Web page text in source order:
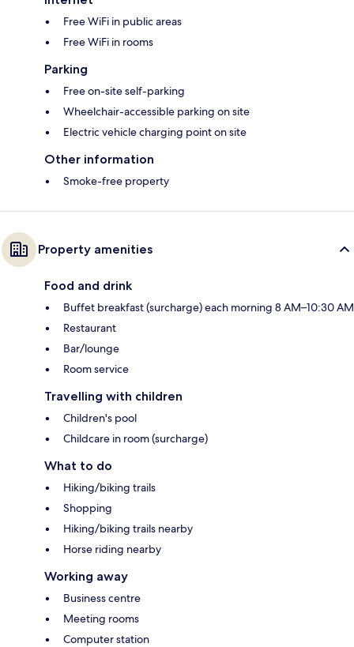
Free WiFi in public areas
Free WiFi in rooms
Parking
Free on-site self-parking
Wheelchair-accessible parking on site
Electric vehicle charging point on site
Other information
Smoke-free property
Property amenities
Food and drink
Buffet breakfast (surcharge) each morning 8 AM–10:30 AM
Restaurant
Bar/lounge
Room service
Travelling with children
Children's pool
Childcare in room (surcharge)
What to do
Hiking/biking trails
Shopping
Hiking/biking trails nearby
Horse riding nearby
Working away
Business centre
Meeting rooms
Computer station